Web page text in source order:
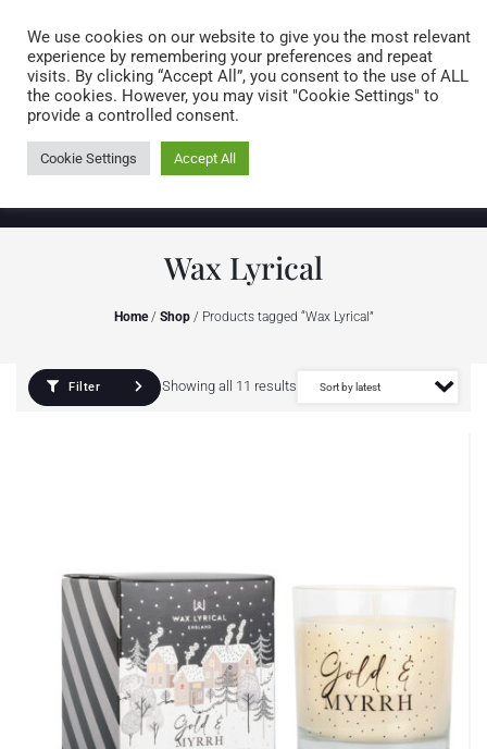
0 items
Wax Lyrical
Home/ Shop/ Products tagged “Wax Lyrical”
Filter Showing all 11 results
We use cookies on our website to give you the most relevant
experience by remembering your preferences and repeat
visits. By clicking “Accept All”, you consent to the use of ALL
the cookies. However, you may visit "Cookie Settings" to
provide a controlled consent.
Cookie Settings Accept All